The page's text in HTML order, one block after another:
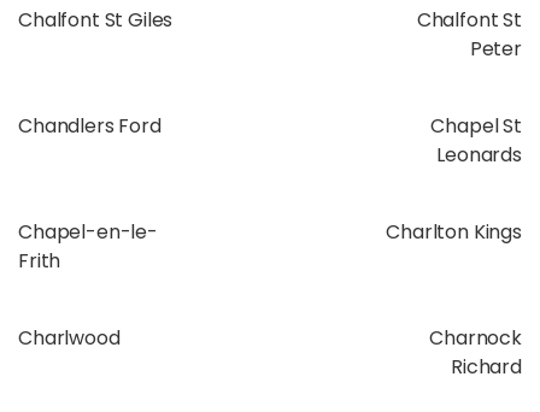
Chalfont St Giles
Chalfont St
Peter
Chandlers Ford
Chapel St
Leonards
Chapel-en-le-
Frith
Charlton Kings
Charlwood
Charnock
Richard